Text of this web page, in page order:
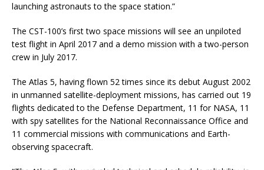
launching astronauts to the space station.”
The CST-100’s first two space missions will see an unpiloted
test flight in April 2017 and a demo mission with a two-person
crew in July 2017.
The Atlas 5, having flown 52 times since its debut August 2002
in unmanned satellite-deployment missions, has carried out 19
flights dedicated to the Defense Department, 11 for NASA, 11
with spy satellites for the National Reconnaissance Office and
11 commercial missions with communications and Earth-
observing spacecraft.